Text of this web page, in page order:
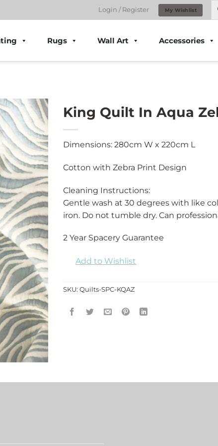
Login / Register My Wishlist
Rugs Wall Art Accessories
King Quilt In Aqua
Dimensions: 280cm W x 220cm L
Cotton with Zebra Print Design
Cleaning Instructions:
Gentle wash at 30 degrees with like
iron. Do not tumble dry. Can
2 Year Spacery Guarantee
Add to Wishlist
SKU: Quilts-SPC-KQAZ